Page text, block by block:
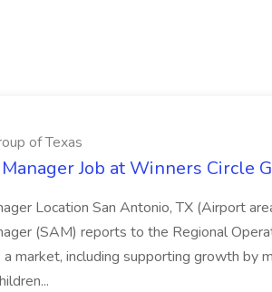
of Texas
Job at Winners Circle
Location San Antonio, TX (Airport
(SAM) reports to the Regional
market, including supporting growth by